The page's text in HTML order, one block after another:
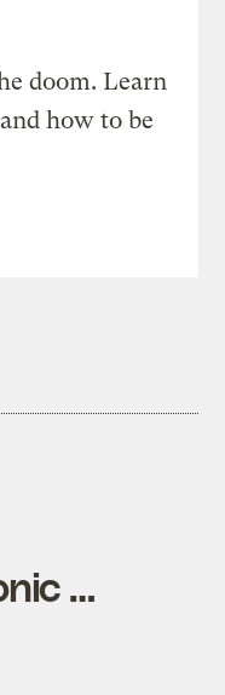
doom. Learn
how to be
…